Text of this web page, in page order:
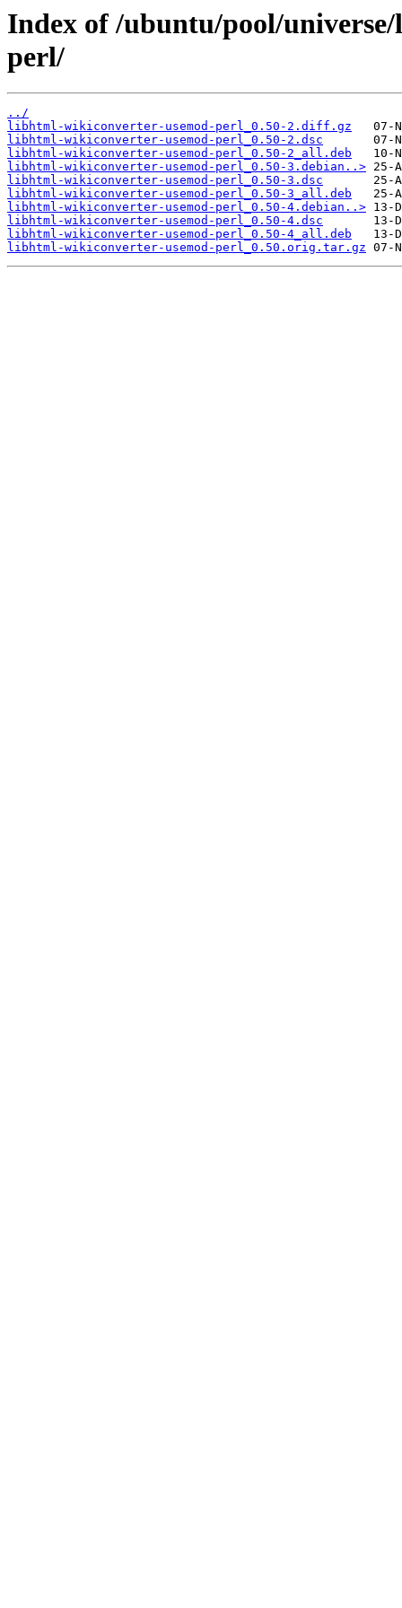
Index of /ubuntu/pool/
perl/
../
libhtml-wikiconverter-usemod-perl_0.50-2.diff.gz
libhtml-wikiconverter-usemod-perl_0.50-2.dsc
libhtml-wikiconverter-usemod-perl_0.50-2_all.deb
libhtml-wikiconverter-usemod-perl_0.50-3.debian..>
libhtml-wikiconverter-usemod-perl_0.50-3.dsc
libhtml-wikiconverter-usemod-perl_0.50-3_all.deb
libhtml-wikiconverter-usemod-perl_0.50-4.debian..>
libhtml-wikiconverter-usemod-perl_0.50-4.dsc
libhtml-wikiconverter-usemod-perl_0.50-4_all.deb
libhtml-wikiconverter-usemod-perl_0.50.orig.tar.gz